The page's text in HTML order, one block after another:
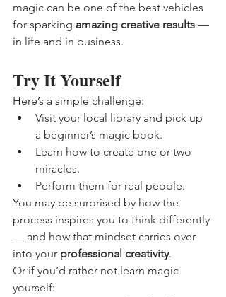
magic can be one of the best vehicles
for sparking amazing creative results —
in life and in business.
Try It Yourself
Here’s a simple challenge:
Visit your local library and pick up
a beginner’s magic book.
Learn how to create one or two
miracles.
Perform them for real people.
You may be surprised by how the
process inspires you to think differently
— and how that mindset carries over
into your professional creativity.
Or if you’d rather not learn magic
yourself: